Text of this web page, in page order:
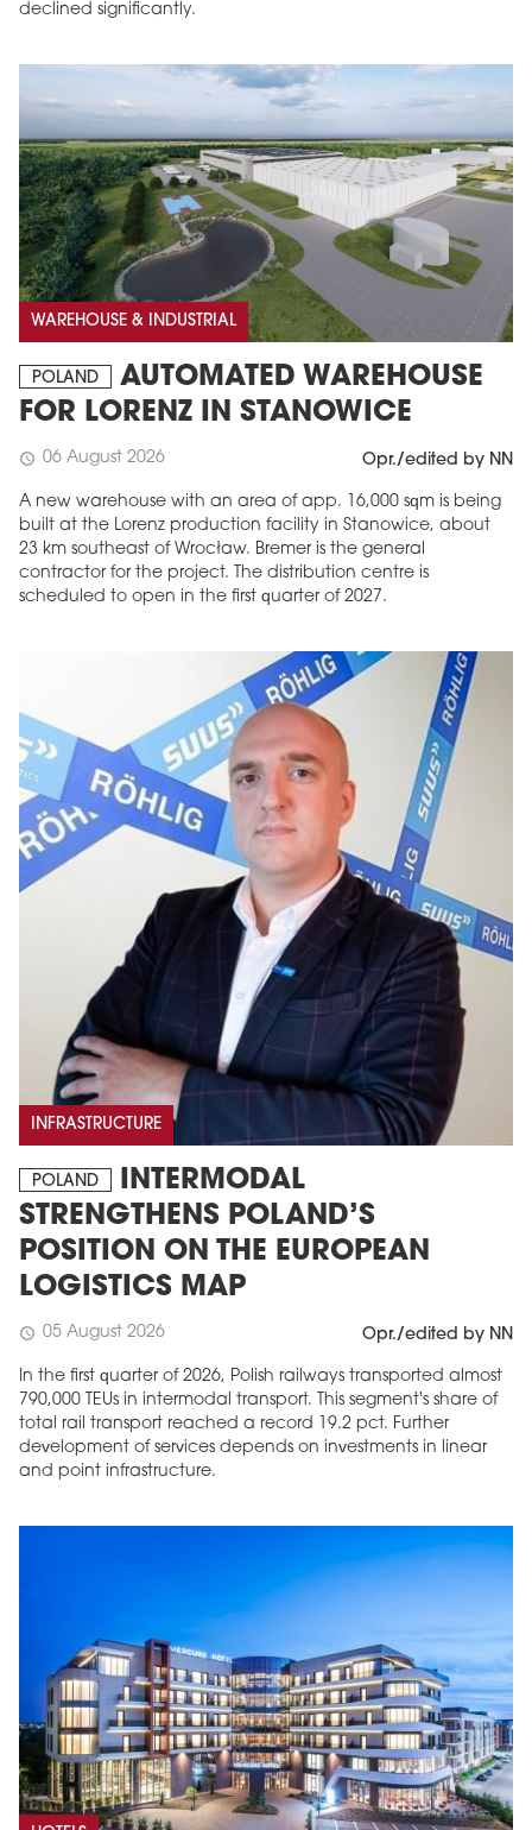
declined significantly.
WAREHOUSE & INDUSTRIAL
POLAND
AUTOMATED WAREHOUSE
FOR LORENZ IN STANOWICE
schedule 06 August 2026 Opr./edited by NN
A new warehouse with an area of app. 16,000 sqm is being
built at the Lorenz production facility in Stanowice, about
23 km southeast of Wrocław. Bremer is the general
contractor for the project. The distribution centre is
scheduled to open in the first quarter of 2027.
INFRASTRUCTURE
POLAND
INTERMODAL
STRENGTHENS POLAND’S
POSITION ON THE EUROPEAN
LOGISTICS MAP
schedule 05 August 2026 Opr./edited by NN
In the first quarter of 2026, Polish railways transported almost
790,000 TEUs in intermodal transport. This segment's share of
total rail transport reached a record 19.2 pct. Further
development of services depends on investments in linear
and point infrastructure.